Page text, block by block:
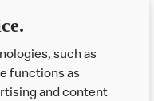
working here?
such as
functions as
and content